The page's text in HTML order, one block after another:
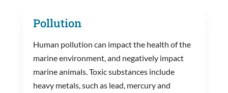
Pollution
Human pollution can impact the health of the
marine environment, and negatively impact
marine animals. Toxic substances include
heavy metals, such as lead, mercury and